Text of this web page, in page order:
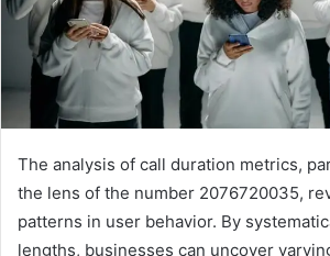
The analysis of call duration metrics,
the lens of the number 2076720035,
patterns in user behavior. By
lengths, businesses can uncover